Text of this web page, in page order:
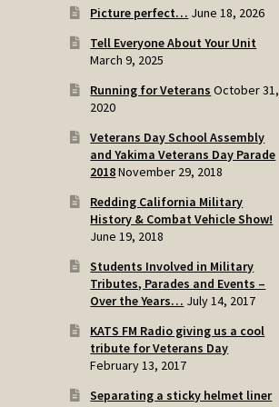
Picture perfect… June 18, 2026
Tell Everyone About Your Unit
March 9, 2025
Running for Veterans October 31,
2020
Veterans Day School Assembly
and Yakima Veterans Day Parade
2018November 29, 2018
Redding California Military
History & Combat Vehicle Show!
June 19, 2018
Students Involved in Military
Tributes, Parades and Events –
Over the Years… July 14, 2017
KATS FM Radio giving us a cool
tribute for Veterans Day
February 13, 2017
Separating a sticky helmet liner